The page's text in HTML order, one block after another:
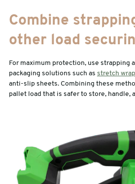
Combine
other load
For maximum protection, use strapping
packaging solutions such as stretch
anti-slip sheets. Combining these
pallet load that is safer to store, handle,